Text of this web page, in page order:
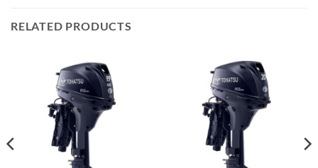
RELATED PRODUCTS